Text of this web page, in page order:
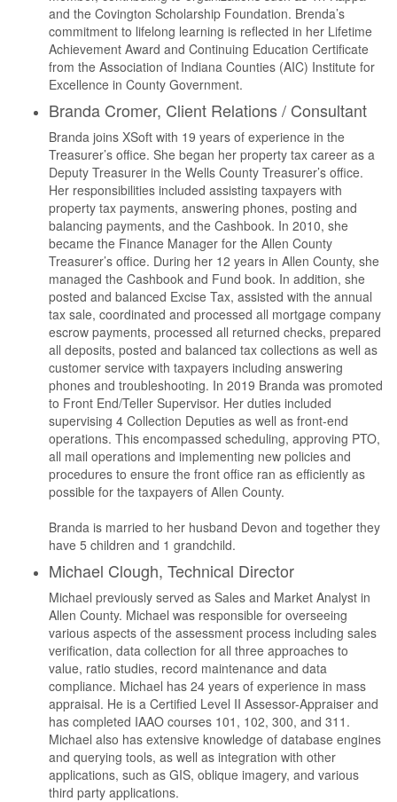
and the Covington Scholarship Foundation. Brenda’s
commitment to lifelong learning is reflected in her Lifetime
Achievement Award and Continuing Education Certificate
from the Association of Indiana Counties (AIC) Institute for
Excellence in County Government.
Branda Cromer, Client Relations / Consultant
Branda joins XSoft with 19 years of experience in the
Treasurer’s office. She began her property tax career as a
Deputy Treasurer in the Wells County Treasurer’s office.
Her responsibilities included assisting taxpayers with
property tax payments, answering phones, posting and
balancing payments, and the Cashbook. In 2010, she
became the Finance Manager for the Allen County
Treasurer’s office. During her 12 years in Allen County, she
managed the Cashbook and Fund book. In addition, she
posted and balanced Excise Tax, assisted with the annual
tax sale, coordinated and processed all mortgage company
escrow payments, processed all returned checks, prepared
all deposits, posted and balanced tax collections as well as
customer service with taxpayers including answering
phones and troubleshooting. In 2019 Branda was promoted
to Front End/Teller Supervisor. Her duties included
supervising 4 Collection Deputies as well as front-end
operations. This encompassed scheduling, approving PTO,
all mail operations and implementing new policies and
procedures to ensure the front office ran as efficiently as
possible for the taxpayers of Allen County.
Branda is married to her husband Devon and together they
have 5 children and 1 grandchild.
Michael Clough, Technical Director
Michael previously served as Sales and Market Analyst in
Allen County. Michael was responsible for overseeing
various aspects of the assessment process including sales
verification, data collection for all three approaches to
value, ratio studies, record maintenance and data
compliance. Michael has 24 years of experience in mass
appraisal. He is a Certified Level II Assessor-Appraiser and
has completed IAAO courses 101, 102, 300, and 311.
Michael also has extensive knowledge of database engines
and querying tools, as well as integration with other
applications, such as GIS, oblique imagery, and various
third party applications.